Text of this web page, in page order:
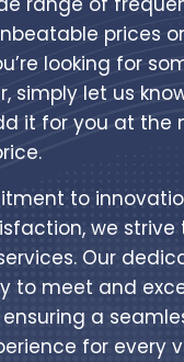
prices
looking for
simply let us
it for you at the
to
we strive
Our
to meet and
a
for every